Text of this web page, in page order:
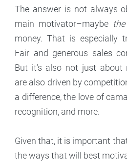
The answer is not always
main motivator–maybe
money. That is especially
Fair and generous sales
But it’s also not just about
are also driven by
a difference, the love of
recognition, and more.
Given that, it is important
the ways that will best